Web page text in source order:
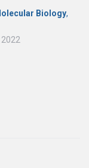
Biology,
2022